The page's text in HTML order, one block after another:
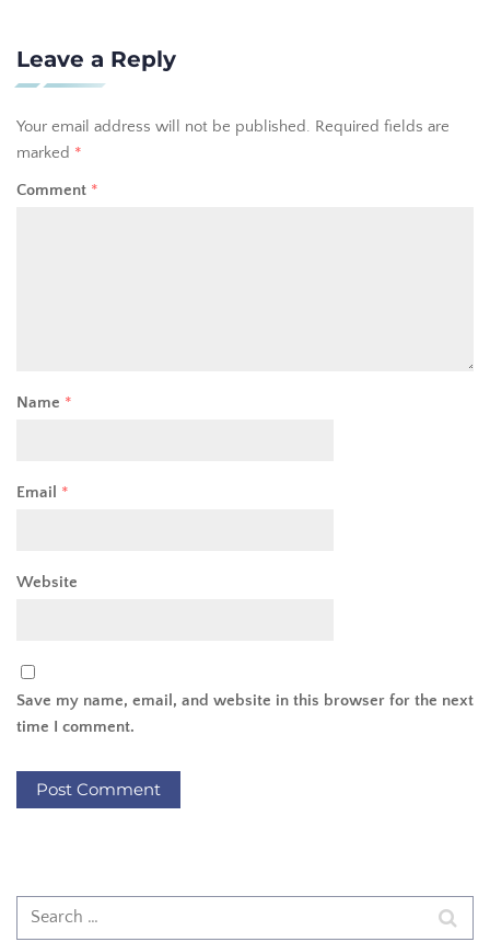
Leave a Reply
Your email address will not be published. Required fields are
marked *
Comment *
Name *
Email *
Website
Save my name, email, and website in this browser for the next
time I comment.